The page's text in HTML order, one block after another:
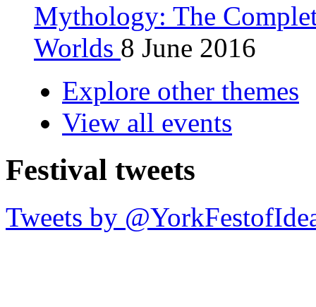
Mythology: The
Worlds 8 June 2016
Explore other themes
View all events
Festival tweets
Tweets by